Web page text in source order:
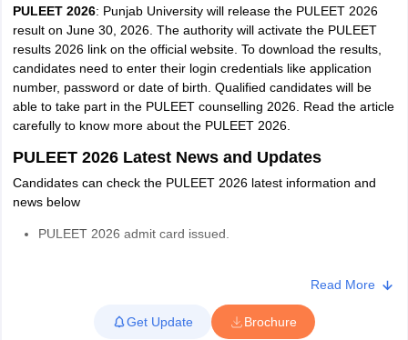
Syllabus JEE Main Study MaterialJEE Main Answer Key
JEE Advanced Answer Key
GATE Cutoff GATE ResultView All GATE Articles
EAMCET Exam PatternAP EAMCET Answer Key AP EAMCET Cutoff
EAMCET Exam Pattern
View All BITSAT Articles
M.Arch Colleges in IndiaPhd Colleges in India
PULEET 2026: Punjab University will release the PULEET 2026
result on June 30, 2026. The authority will activate the PULEET
results 2026 link on the official website. To download the results,
candidates need to enter their login credentials like application
number, password or date of birth. Qualified candidates will be
able to take part in the PULEET counselling 2026. Read the article
carefully to know more about the PULEET 2026.
PULEET 2026 Latest News and Updates
Candidates can check the PULEET 2026 latest information and
news below
PULEET 2026 admit card issued.
The authority has announced the PULEET 2026 exam date
Read More
Get Update Brochure